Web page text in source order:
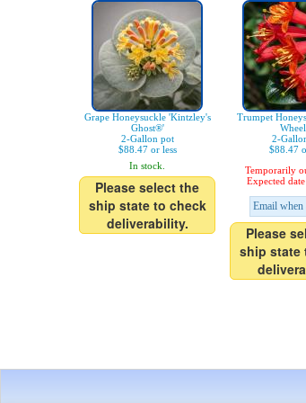
Grape Honeysuckle 'Kintzley's
Ghost®'
2-Gallon pot
$88.47 or less
In stock.
Please select the
ship state to check
deliverability.
Trumpet
2-
$88.47
Temporarily
Expected
Email when
Please
ship state